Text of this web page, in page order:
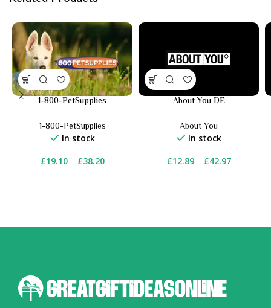
1-800-PetSupplies
1-800-PetSupplies
In stock
£19.10– £38.20
About You DE
About You
In stock
£12.89– £42.97